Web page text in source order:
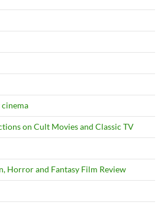
on Cult Movies and Classic TV
Horror and Fantasy Film Review